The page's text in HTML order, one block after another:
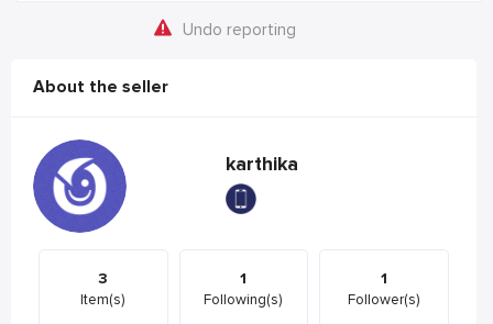
Undo reporting
About the seller
karthika
3
Item(s)
1
Following(s)
1
Follower(s)